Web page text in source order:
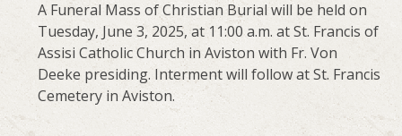
A Funeral Mass of Christian Burial will be held on
Tuesday, June 3, 2025, at 11:00 a.m. at St. Francis of
Assisi Catholic Church in Aviston with Fr. Von
Deeke presiding. Interment will follow at St. Francis
Cemetery in Aviston.